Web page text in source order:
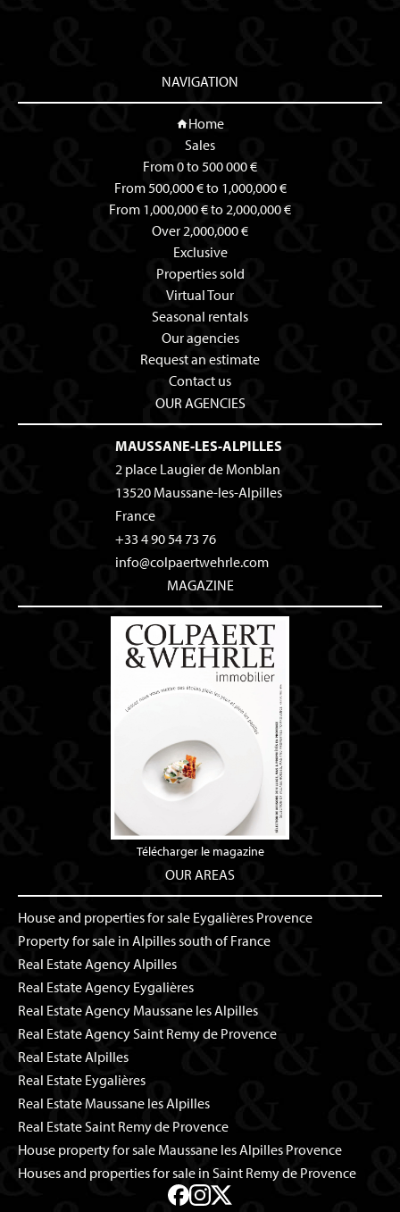
NAVIGATION
Home
Sales
From 0 to 500 000 €
From 500,000 € to 1,000,000 €
From 1,000,000 € to 2,000,000 €
Over 2,000,000 €
Exclusive
Properties sold
Virtual Tour
Seasonal rentals
Our agencies
Request an estimate
Contact us
OUR AGENCIES
MAUSSANE-LES-ALPILLES
2 place Laugier de Monblan
13520 Maussane-les-Alpilles
France
+33 4 90 54 73 76
info@colpaertwehrle.com
MAGAZINE
Télécharger le magazine
OUR AREAS
House and properties for sale Eygalières Provence
Property for sale in Alpilles south of France
Real Estate Agency Alpilles
Real Estate Agency Eygalières
Real Estate Agency Maussane les Alpilles
Real Estate Agency Saint Remy de Provence
Real Estate Alpilles
Real Estate Eygalières
Real Estate Maussane les Alpilles
Real Estate Saint Remy de Provence
House property for sale Maussane les Alpilles Provence
Houses and properties for sale in Saint Remy de Provence